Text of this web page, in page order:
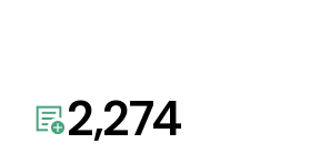
2,274